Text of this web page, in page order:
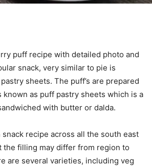
puff recipe with detailed photo and
snack, very similar to pie is
sheets. The puff’s are prepared
known as puff pastry sheets which is a
with butter or dalda.
recipe across all the south east
the filling may differ from region to
are several varieties, including veg